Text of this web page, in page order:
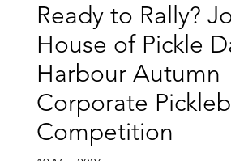
Ready to Rally?
House of Pickle
Harbour Autumn
Corporate
Competition